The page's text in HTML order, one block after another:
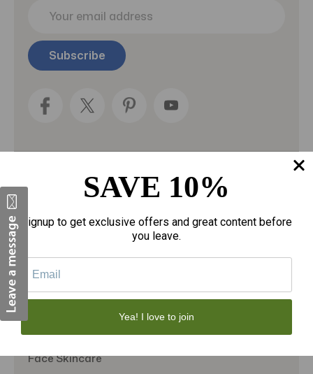
i
l
Categories
Fragrances
Personal Care
Tote Bags
Face Skincare
SAVE 10%
Signup to get exclusive offers and great content before
you leave.
Yea! I love to join